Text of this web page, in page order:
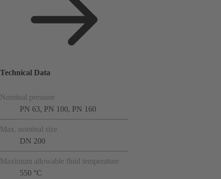
Technical Data
Nominal pressure
PN 63, PN 100, PN 160
Max. nominal size
DN 200
Maximum allowable fluid temperature
550 °C